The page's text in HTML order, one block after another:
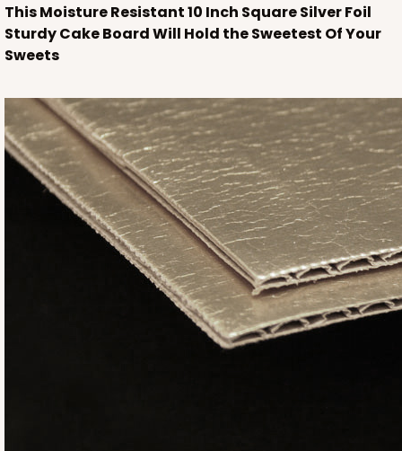
2832
This Moisture Resistant 10 Inch Square Silver Foil
Sturdy Cake Board Will Hold the Sweetest Of Your
Sweets